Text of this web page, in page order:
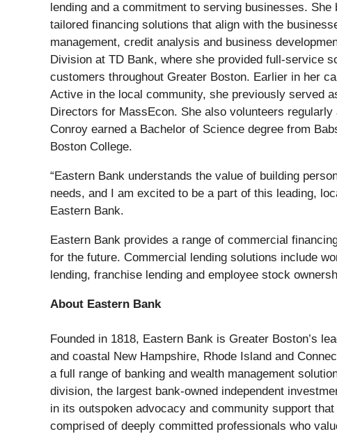
lending and a commitment to serving businesses.
tailored financing solutions that align with the
management, credit analysis and business
Division at TD Bank, where she provided full-service
customers throughout Greater Boston. Earlier in her
Active in the local community, she previously served
Directors for MassEcon. She also volunteers
Conroy earned a Bachelor of Science degree from
Boston College.
“Eastern Bank understands the value of building
needs, and I am excited to be a part of this leading,
Eastern Bank.
Eastern Bank provides a range of commercial
for the future. Commercial lending solutions include
lending, franchise lending and employee stock
About Eastern Bank
Founded in 1818, Eastern Bank is Greater Boston’s
and coastal New Hampshire, Rhode Island and
a full range of banking and wealth management
division, the largest bank-owned independent
in its outspoken advocacy and community support
comprised of deeply committed professionals who